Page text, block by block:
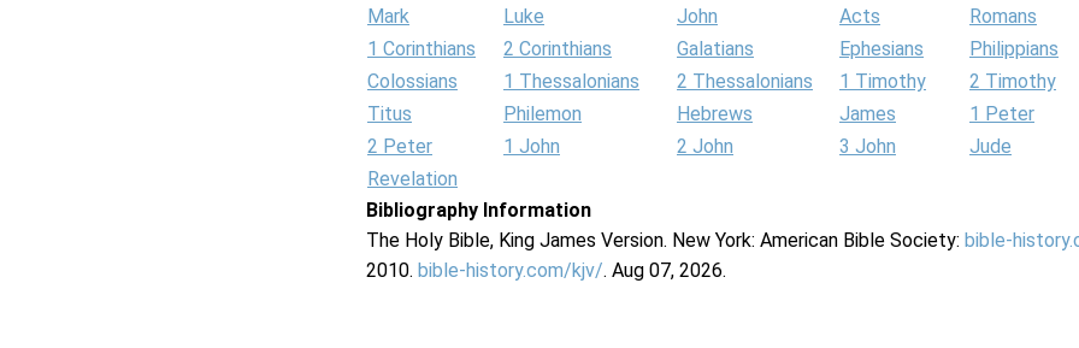
Mark
Luke John Acts
Romans
1 Corinthians
2 Corinthians Galatians Ephesians
Philippians
Colossians
1 Thessalonians 2 Thessalonians 1 Timothy
2 Timothy
Titus
Philemon Hebrews James
1 Peter
2 Peter
1 John 2 John 3 John
Jude
Revelation
Bibliography Information
The Holy Bible, King James Version. New York: American Bible Society: bible-
2010. bible-history.com/kjv/. Aug 07, 2026.